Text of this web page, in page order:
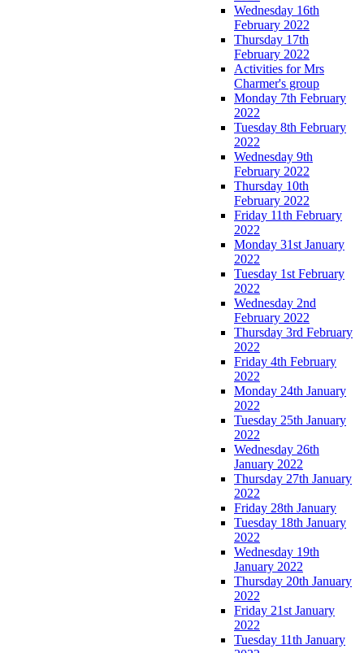
Wednesday 16th
February 2022
Thursday 17th
February 2022
Activities for Mrs
Charmer's group
Monday 7th February
2022
Tuesday 8th February
2022
Wednesday 9th
February 2022
Thursday 10th
February 2022
Friday 11th February
2022
Monday 31st January
2022
Tuesday 1st February
2022
Wednesday 2nd
February 2022
Thursday 3rd February
2022
Friday 4th February
2022
Monday 24th January
2022
Tuesday 25th January
2022
Wednesday 26th
January 2022
Thursday 27th January
2022
Friday 28th January
Tuesday 18th January
2022
Wednesday 19th
January 2022
Thursday 20th January
2022
Friday 21st January
2022
Tuesday 11th January